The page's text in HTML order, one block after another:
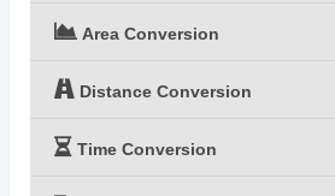
Area Conversion
Distance Conversion
Time Conversion